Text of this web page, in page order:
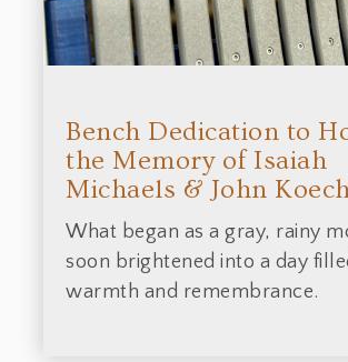
Bench Dedication to
the Memory of Isaiah
Michaels & John
What began as a gray, rainy
soon brightened into a day
warmth and remembrance.